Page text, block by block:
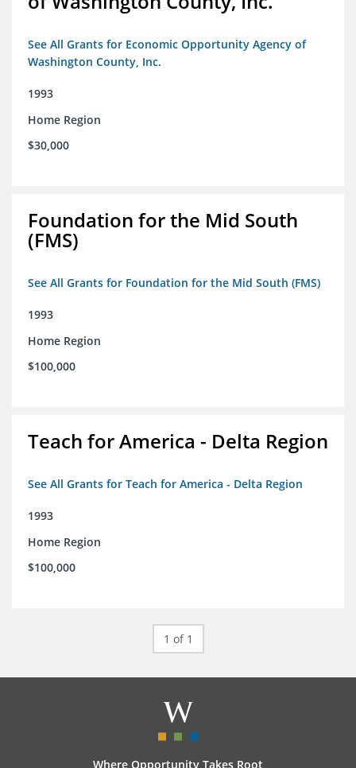
See All Grants for Economic Opportunity Agency of
Washington County, Inc.
1993
Home Region
$30,000
Foundation for the Mid South
(FMS)
See All Grants for Foundation for the Mid South (FMS)
1993
Home Region
$100,000
Teach for America - Delta Region
See All Grants for Teach for America - Delta Region
1993
Home Region
$100,000
1 of 1
Where Opportunity Takes Root